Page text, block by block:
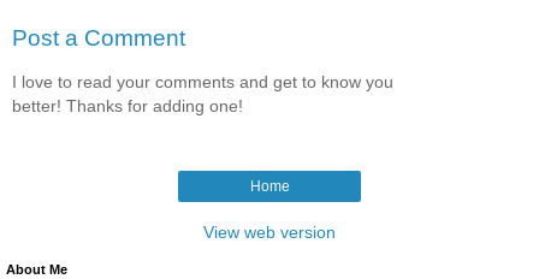
Post a Comment
I love to read your comments and get to know you
better! Thanks for adding one!
Home
View web version
About Me